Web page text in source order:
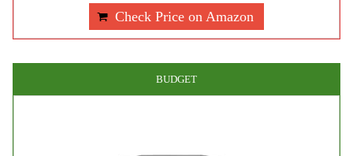
Check Price on Amazon
BUDGET